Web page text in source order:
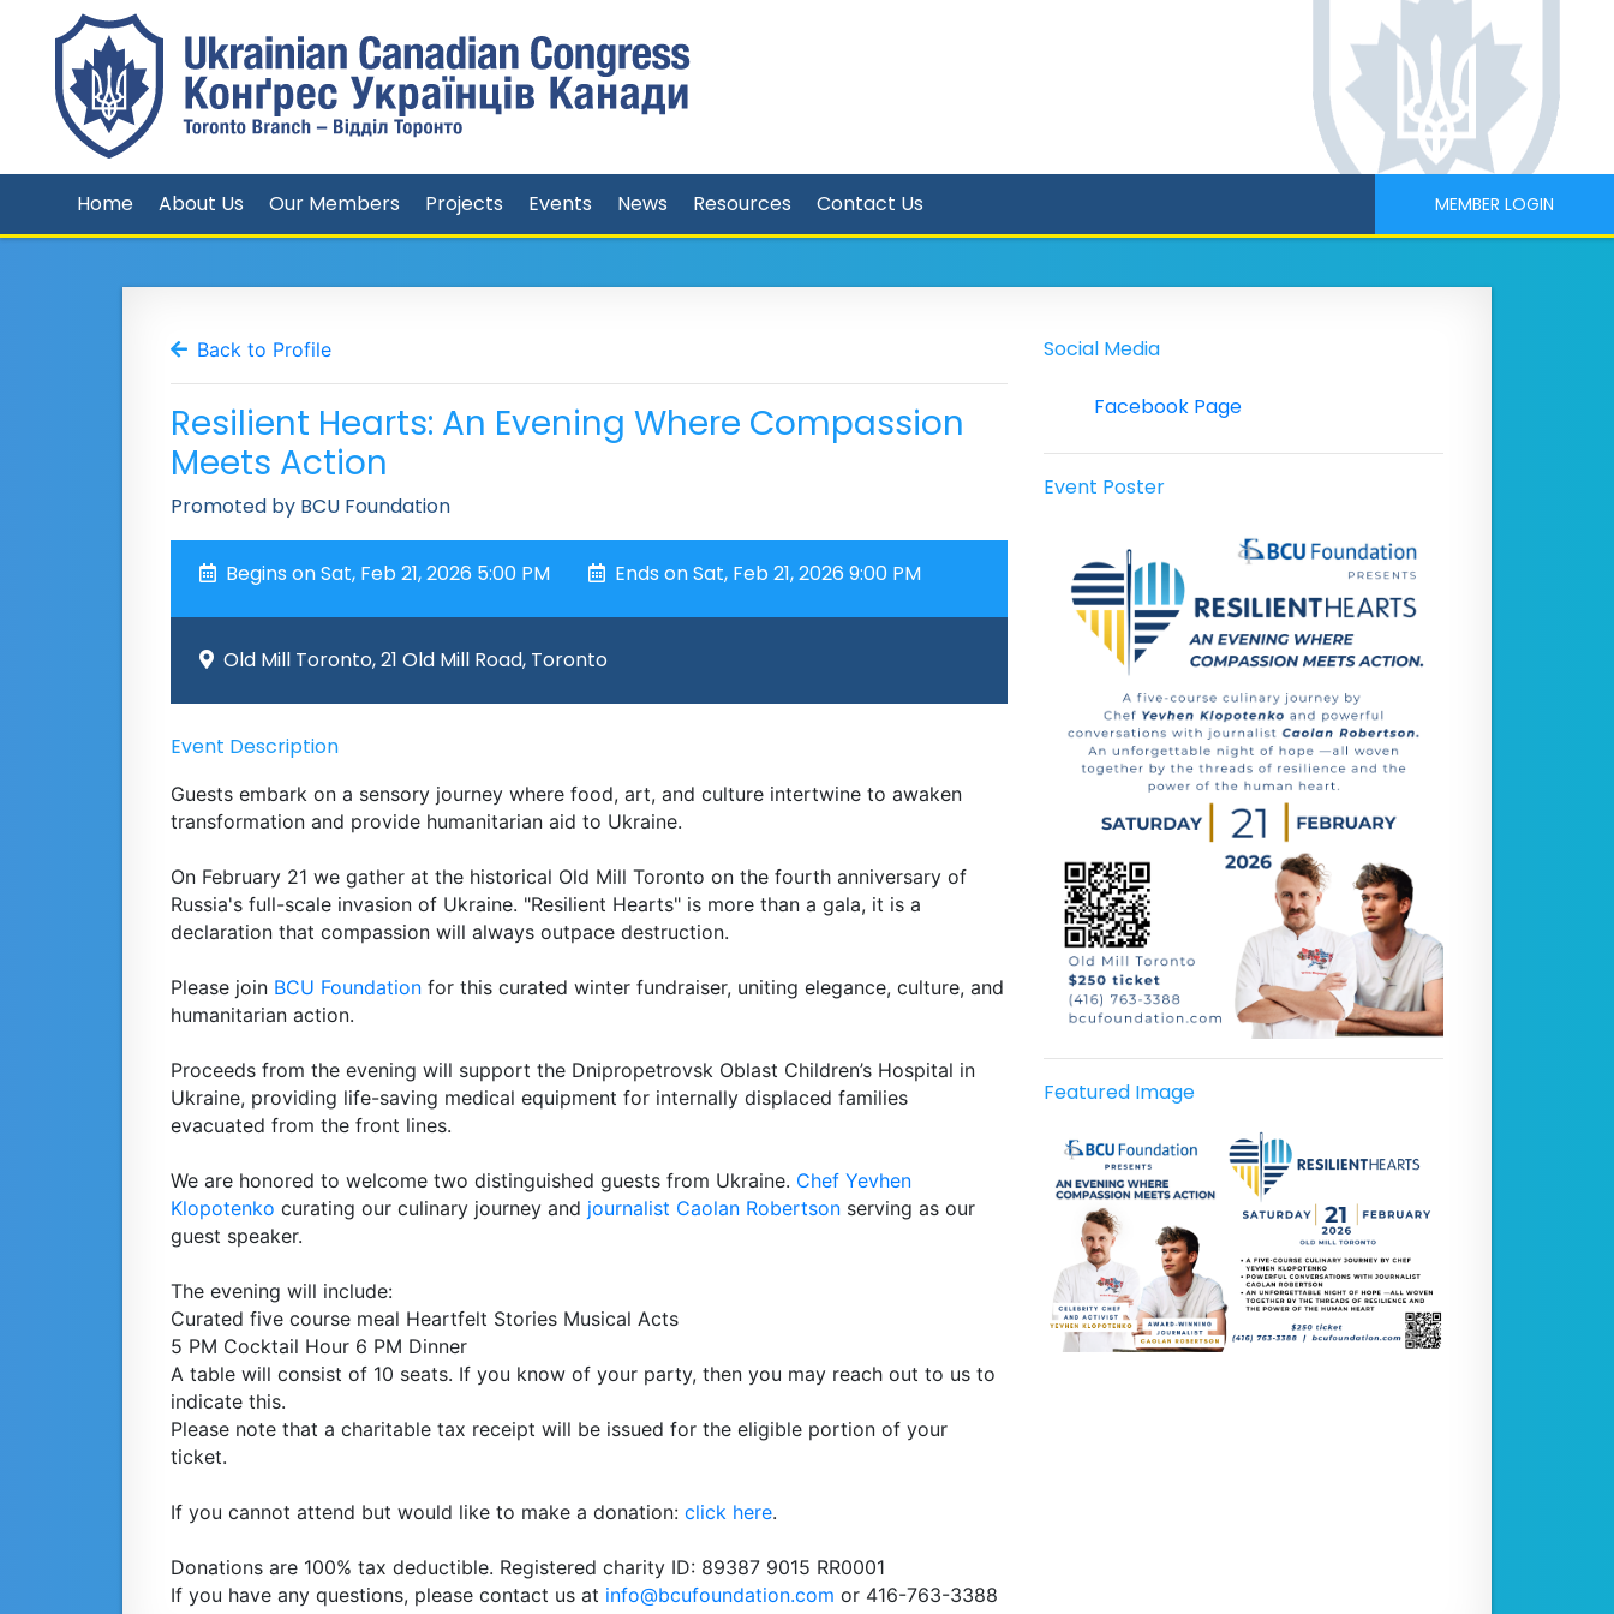
Home About Us Our Members Projects Events News Resources Contact Us MEMBER LOGIN
Back to Profile
Resilient Hearts: An Evening Where Compassion
Meets Action
Promoted by BCU Foundation
Begins on Sat, Feb 21, 2026 5:00 PM Ends on Sat, Feb 21, 2026 9:00 PM
Old Mill Toronto, 21 Old Mill Road, Toronto
Event Description
Guests embark on a sensory journey where food, art, and culture intertwine to awaken
transformation and provide humanitarian aid to Ukraine.
On February 21 we gather at the historical Old Mill Toronto on the fourth anniversary of
Russia's full-scale invasion of Ukraine. "Resilient Hearts" is more than a gala, it is a
declaration that compassion will always outpace destruction.
Please join BCU Foundation for this curated winter fundraiser, uniting elegance, culture, and
humanitarian action.
Proceeds from the evening will support the Dnipropetrovsk Oblast Children’s Hospital in
Ukraine, providing life-saving medical equipment for internally displaced families
evacuated from the front lines.
We are honored to welcome two distinguished guests from Ukraine. Chef Yevhen
Klopotenko curating our culinary journey and journalist Caolan Robertson serving as our
guest speaker.
The evening will include:
Curated five course meal Heartfelt Stories Musical Acts
5 PM Cocktail Hour 6 PM Dinner
A table will consist of 10 seats. If you know of your party, then you may reach out to us to
indicate this.
Please note that a charitable tax receipt will be issued for the eligible portion of your
ticket.
If you cannot attend but would like to make a donation:click here.
Donations are 100% tax deductible. Registered charity ID: 89387 9015 RR0001
If you have any questions, please contact us at info@bcufoundation.com or 416-763-3388
Social Media
Facebook Page
Event Poster
Featured Image